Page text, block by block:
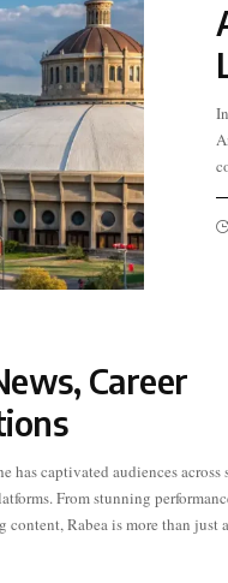
Career
content, Rabea is more than just